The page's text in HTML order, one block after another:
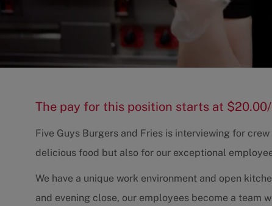
The pay for this position starts at
Five Guys Burgers and Fries is interviewing for
delicious food but also for our exceptional
We have a unique work environment and open
and evening close, our employees become a team